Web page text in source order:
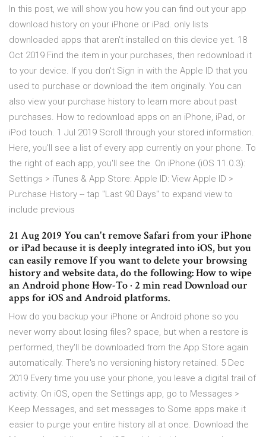
In this post, we will show you how you can find out your app
download history on your iPhone or iPad. only lists
downloaded apps that aren't installed on this device yet. 18
Oct 2019 Find the item in your purchases, then redownload it
to your device. If you don't Sign in with the Apple ID that you
used to purchase or download the item originally. You can
also view your purchase history to learn more about past
purchases. How to redownload apps on an iPhone, iPad, or
iPod touch. 1 Jul 2019 Scroll through your stored information.
Here, you'll see a list of every app currently on your phone. To
the right of each app, you'll see the On iPhone (iOS 11.0.3):
Settings > iTunes & App Store: Apple ID: View Apple ID >
Purchase History -- tap "Last 90 Days" to expand view to
include previous
21 Aug 2019 You can't remove Safari from your iPhone
or iPad because it is deeply integrated into iOS, but you
can easily remove If you want to delete your browsing
history and website data, do the following: How to wipe
an Android phone How-To · 2 min read Download our
apps for iOS and Android platforms.
How do you backup your iPhone or Android phone so you
never worry about losing files? space, but when a restore is
performed, they'll be downloaded from the App Store again
automatically. There's no versioning history retained. 5 Dec
2019 Every time you use your phone, you leave a digital trail of
activity. On iOS, open the Settings app, go to Messages >
Keep Messages, and set messages to Some apps make it
easier to purge your entire history all at once. Download the